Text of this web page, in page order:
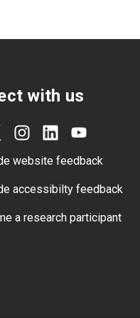
with us
website feedback
accessibilty feedback
a research participant